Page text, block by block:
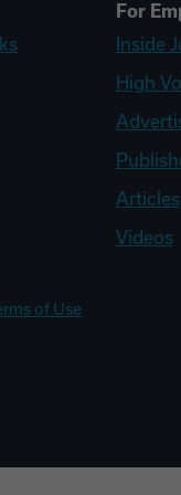
For
Inside
High
Articles
Videos
of Use